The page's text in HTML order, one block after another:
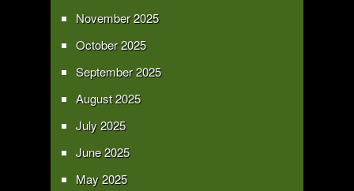
November 2025
October 2025
September 2025
August 2025
July 2025
June 2025
May 2025